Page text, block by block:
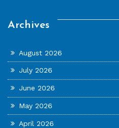
Archives
August 2026
July 2026
June 2026
May 2026
April 2026